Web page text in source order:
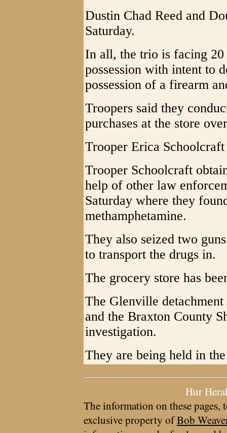
Dustin Chad Reed and
Saturday.
In all, the trio is facing
possession with intent to
possession of a firearm
Troopers said they
purchases at the store
Trooper Erica
Trooper Schoolcraft
help of other law
Saturday where they
methamphetamine.
They also seized two
to transport the drugs in.
The grocery store has
The Glenville
and the Braxton County
investigation.
They are being held in
Hur
The information on these pages,
exclusive property ofBob